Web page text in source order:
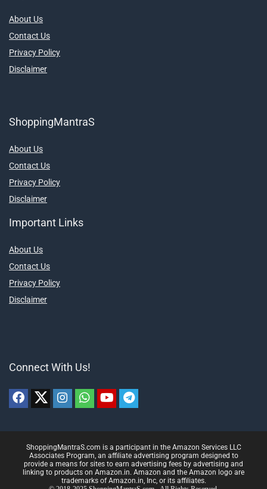
About Us
Contact Us
Privacy Policy
Disclaimer
ShoppingMantraS
About Us
Contact Us
Privacy Policy
Disclaimer
Important Links
About Us
Contact Us
Privacy Policy
Disclaimer
Connect With Us!
ShoppingMantraS.com is a participant in the Amazon Services LLC
Associates Program, an affiliate advertising program designed to
provide a means for sites to earn advertising fees by advertising and
linking to products on Amazon.in. Amazon and the Amazon logo are
trademarks of Amazon.in, Inc, or its affiliates.